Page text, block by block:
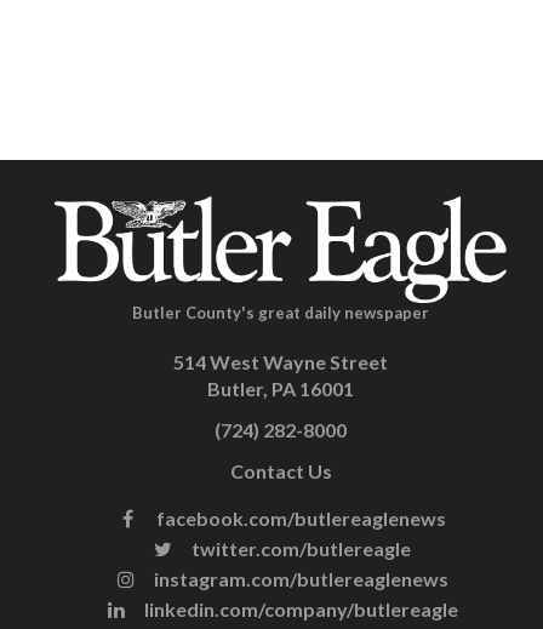
Butler County's great daily newspaper
514 West Wayne Street
Butler, PA 16001
(724) 282-8000
Contact Us
facebook.com/butlereaglenews
twitter.com/butlereagle
instagram.com/butlereaglenews
linkedin.com/company/butlereagle